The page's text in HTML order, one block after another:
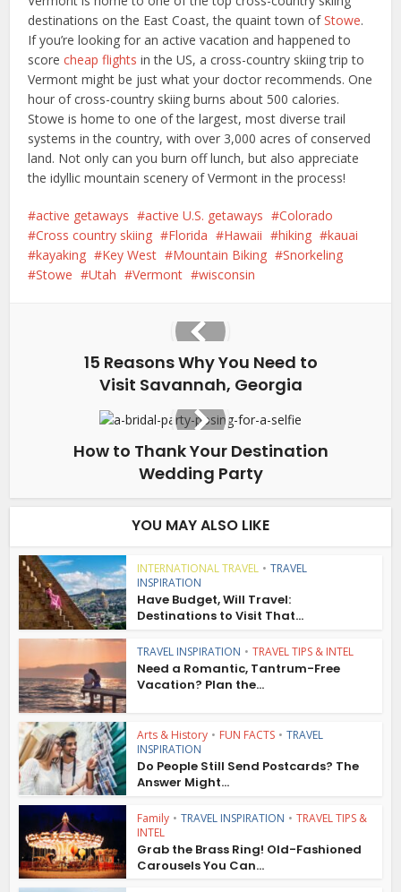
destinations on the East Coast, the quaint town ofStowe.
If you’re looking for an active vacation and happened to
scorecheap flights in the US, a cross-country skiing trip to
Vermont might be just what your doctor recommends. One
hour of cross-country skiing burns about 500 calories.
Stowe is home to one of the largest, most diverse trail
systems in the country, with over 3,000 acres of conserved
land. Not only can you burn off lunch, but also appreciate
the idyllic mountain scenery of Vermont in the process!
active getaways active U.S. getaways
Colorado
Cross country skiing
Florida Hawaii hiking
kauai
kayaking
Key West Mountain Biking
Snorkeling
Stowe
Utah Vermont wisconsin
15 Reasons Why You Need to
Visit Savannah, Georgia
How to Thank Your Destination
Wedding Party
YOU MAY ALSO LIKE
INTERNATIONAL TRAVEL • TRAVEL
INSPIRATION
Have Budget, Will Travel:
Destinations to Visit That...
TRAVEL INSPIRATION • TRAVEL TIPS & INTEL
Need a Romantic, Tantrum-Free
Vacation? Plan the...
Arts & History • FUN FACTS • TRAVEL
INSPIRATION
Do People Still Send Postcards? The
Answer Might...
Family • TRAVEL INSPIRATION • TRAVEL TIPS &
INTEL
Grab the Brass Ring! Old-Fashioned
Carousels You Can...